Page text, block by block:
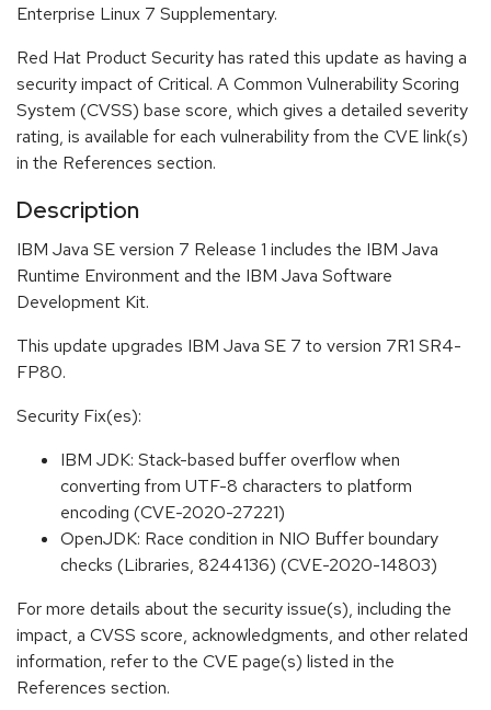
Enterprise Linux 7 Supplementary.
Red Hat Product Security has rated this update as having a
security impact of Critical. A Common Vulnerability Scoring
System (CVSS) base score, which gives a detailed severity
rating, is available for each vulnerability from the CVE link(s)
in the References section.
Description
IBM Java SE version 7 Release 1 includes the IBM Java
Runtime Environment and the IBM Java Software
Development Kit.
This update upgrades IBM Java SE 7 to version 7R1 SR4-
FP80.
Security Fix(es):
IBM JDK: Stack-based buffer overflow when
converting from UTF-8 characters to platform
encoding (CVE-2020-27221)
OpenJDK: Race condition in NIO Buffer boundary
checks (Libraries, 8244136) (CVE-2020-14803)
For more details about the security issue(s), including the
impact, a CVSS score, acknowledgments, and other related
information, refer to the CVE page(s) listed in the
References section.